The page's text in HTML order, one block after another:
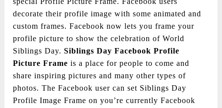
decorate their profile image with some animated and
custom frames. Facebook now lets you frame your
profile picture to show the celebration of World
Siblings Day.Siblings Day Facebook Profile
Picture Frame is a place for people to come and
share inspiring pictures and many other types of
photos. The Facebook user can set Siblings Day
Profile Image Frame on you’re currently Facebook